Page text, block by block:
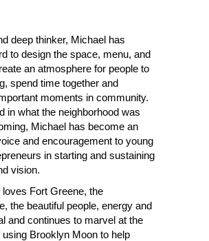
deep thinker, Michael has
to design the space, menu, and
an atmosphere for people to
spend time together and
moments in community.
in what the neighborhood was
Michael has become an
and encouragement to young
in starting and sustaining
vision.
Fort Greene, the
the beautiful people, energy and
and continues to marvel at the
using Brooklyn Moon to help